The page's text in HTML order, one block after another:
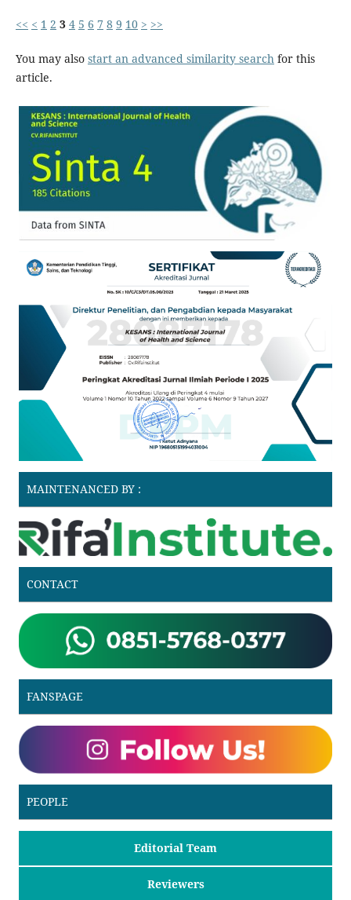
<< < 1 2 3 4 5 6 7 8 9 10 > >>
You may also start an advanced similarity searchfor this
article.
MAINTENANCED BY :
CONTACT
FANSPAGE
PEOPLE
Editorial Team
Reviewers